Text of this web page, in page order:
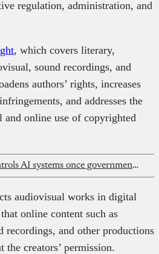
regulation, administration, and
, which covers literary,
sound recordings, and
authors’ rights, increases
and addresses the
and online use of copyrighted
Who controls AI systems once governments adopt them?
audiovisual works in digital
online content such as
recordings, and other productions
the creators’ permission.